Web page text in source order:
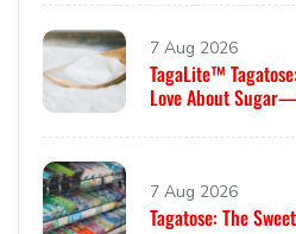
7 Aug 2026
TagaLite™
Love About
7 Aug 2026
Tagatose: The